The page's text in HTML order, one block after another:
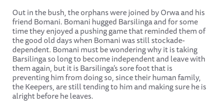
Out in the bush, the orphans were joined by Orwa and his
friend Bomani. Bomani hugged Barsilinga and for some
time they enjoyed a pushing game that reminded them of
the good old days when Bomani was still stockade-
dependent. Bomani must be wondering why it is taking
Barsilinga so long to become independent and leave with
them again, but it is Barsilinga’s sore foot that is
preventing him from doing so, since their human family,
the Keepers, are still tending to him and making sure he is
alright before he leaves.